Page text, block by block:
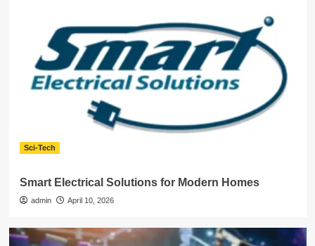
Sci-Tech
Smart Electrical Solutions for Modern Homes
admin April 10, 2026